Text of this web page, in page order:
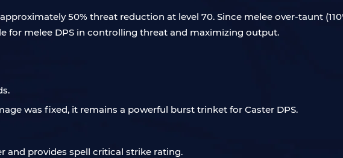
50% threat reduction at level 70. Since melee over-taunt
for melee DPS in controlling threat and maximizing output.
was fixed, it remains a powerful burst trinket for Caster DPS.
and provides spell critical strike rating.